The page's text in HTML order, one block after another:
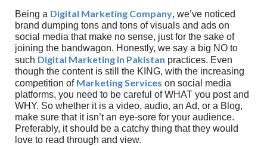
Being a Digital Marketing Company, we’ve noticed
brand dumping tons and tons of visuals and ads on
social media that make no sense, just for the sake of
joining the bandwagon. Honestly, we say a big NO to
such Digital Marketing in Pakistan practices. Even
though the content is still the KING, with the increasing
competition of Marketing Services on social media
platforms, you need to be careful of WHAT you post and
WHY. So whether it is a video, audio, an Ad, or a Blog,
make sure that it isn’t an eye-sore for your audience.
Preferably, it should be a catchy thing that they would
love to read through and view.